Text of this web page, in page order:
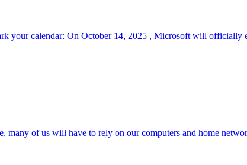
your calendar: On October 14, 2025 , Microsoft will officially
of us will have to rely on our computers and home